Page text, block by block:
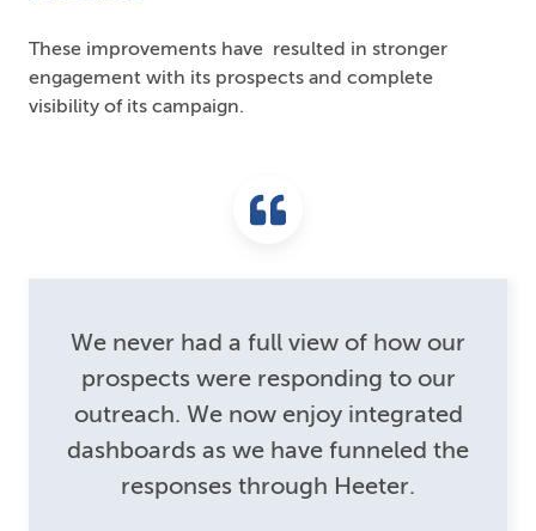
These improvements have resulted in stronger
engagement with its prospects and complete
visibility of its campaign.
We never had a full view of how our
prospects were responding to our
outreach. We now enjoy integrated
dashboards as we have funneled the
responses through Heeter.